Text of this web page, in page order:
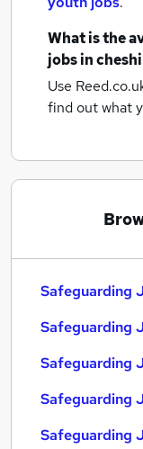
What is the
jobsin
Use
find out what
Safeguarding
Safeguarding
Safeguarding
Safeguarding
Safeguarding